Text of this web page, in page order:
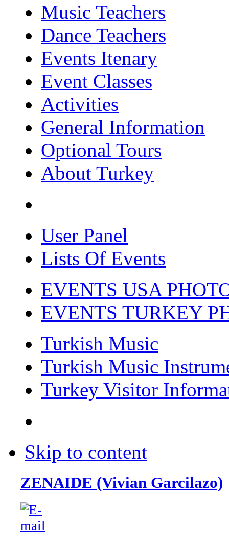
Music Teachers
Dance Teachers
Events Itenary
Event Classes
Activities
General Information
Optional Tours
About Turkey
User Panel
Lists Of Events
EVENTS USA
EVENTS TURKEY
Turkish Music
Turkish Music
Turkey Visitor
Skip to content
ZENAIDE (Vivian Garcilazo)